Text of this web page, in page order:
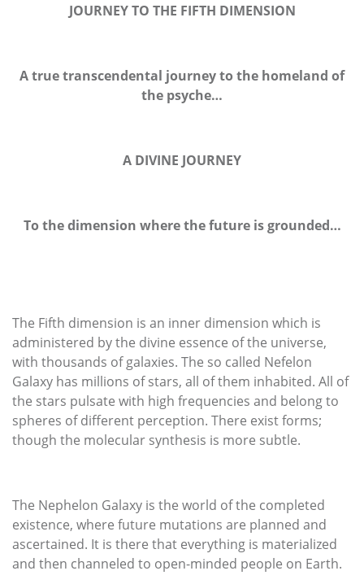
JOURNEY TO THE FIFTH DIMENSION
A true transcendental journey to the homeland of
the psyche…
A DIVINE JOURNEY
To the dimension where the future is grounded…
The Fifth dimension is an inner dimension which is
administered by the divine essence of the universe,
with thousands of galaxies. The so called Nefelon
Galaxy has millions of stars, all of them inhabited. All of
the stars pulsate with high frequencies and belong to
spheres of different perception. There exist forms;
though the molecular synthesis is more subtle.
The Nephelon Galaxy is the world of the completed
existence, where future mutations are planned and
ascertained. It is there that everything is materialized
and then channeled to open-minded people on Earth.